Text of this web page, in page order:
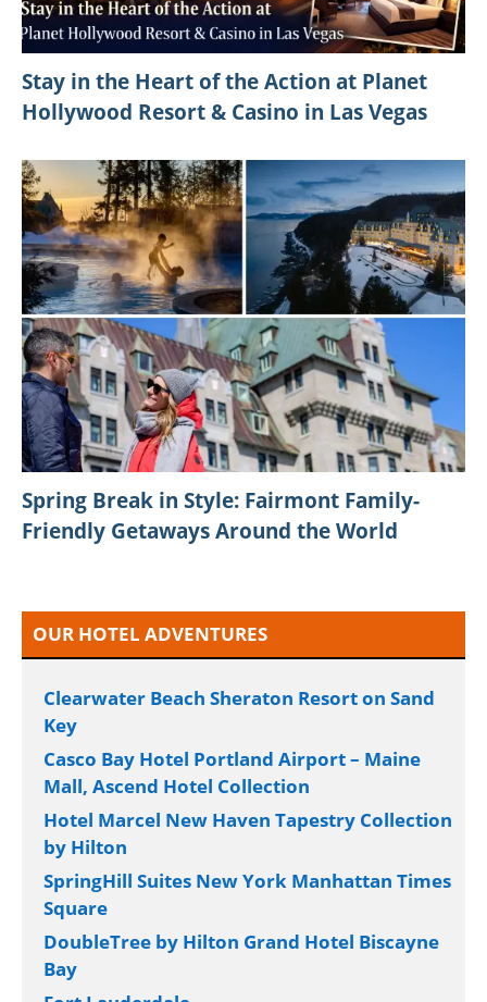
Stay in the Heart of the Action at Planet
Hollywood Resort & Casino in Las Vegas
Spring Break in Style: Fairmont Family-
Friendly Getaways Around the World
OUR HOTEL ADVENTURES
Clearwater Beach Sheraton Resort on Sand
Key
Casco Bay Hotel Portland Airport – Maine
Mall, Ascend Hotel Collection
Hotel Marcel New Haven Tapestry Collection
by Hilton
SpringHill Suites New York Manhattan Times
Square
DoubleTree by Hilton Grand Hotel Biscayne
Bay